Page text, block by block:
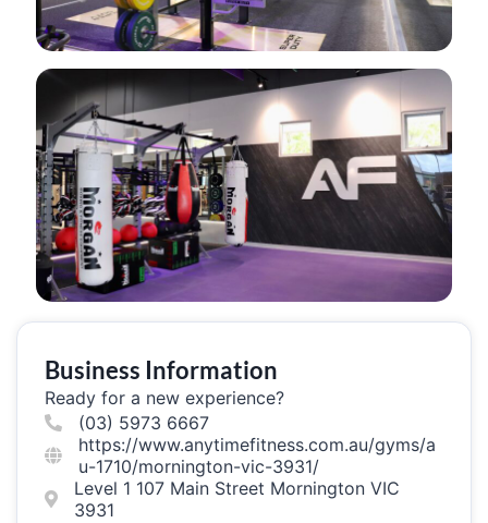
Business Information
Ready for a new experience?
(03) 5973 6667
https://www.anytimefitness.com.au/gyms/a
u-1710/mornington-vic-3931/
Level 1 107 Main Street Mornington VIC
3931